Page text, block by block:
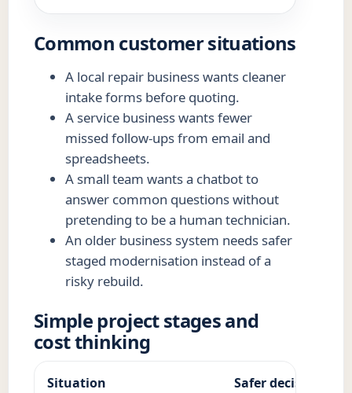
Common customer situations
A local repair business wants cleaner
intake forms before quoting.
A service business wants fewer
missed follow-ups from email and
spreadsheets.
A small team wants a chatbot to
answer common questions without
pretending to be a human technician.
An older business system needs safer
staged modernisation instead of a
risky rebuild.
Simple project stages and
cost thinking
Situation Safer decision